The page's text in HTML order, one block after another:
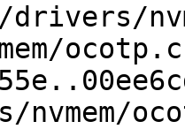
ocotp.c